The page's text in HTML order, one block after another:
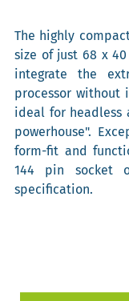
The highly
size of just 68 x
integrate the
processor without
ideal for headless
powerhouse".
form-fit and
144 pin socket
specification.